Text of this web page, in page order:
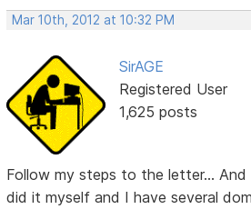
Mar 10th, 2012 at 10:32 PM
SirAGE
Registered User
1,625 posts
Follow my steps to the letter... And
did it myself and I have several